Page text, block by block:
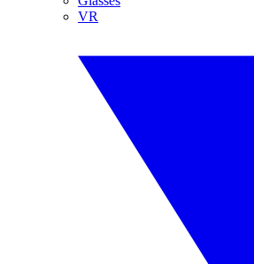
VR